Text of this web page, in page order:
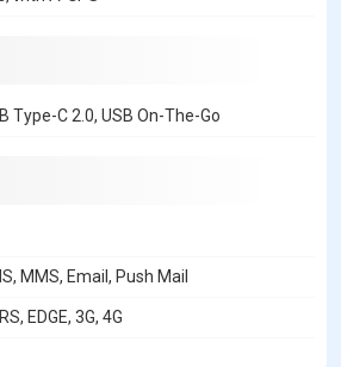
Type-C 2.0, USB On-The-Go
MMS, Email, Push Mail
EDGE, 3G, 4G